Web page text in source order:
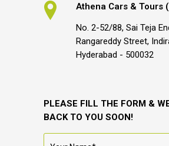
Athena Cars & Tours
No. 2-52/88, Sai Teja
Rangareddy Street,
Hyderabad - 500032
PLEASE FILL THE FORM &
BACK TO YOU SOON!